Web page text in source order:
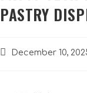
PASTRY
December 10,